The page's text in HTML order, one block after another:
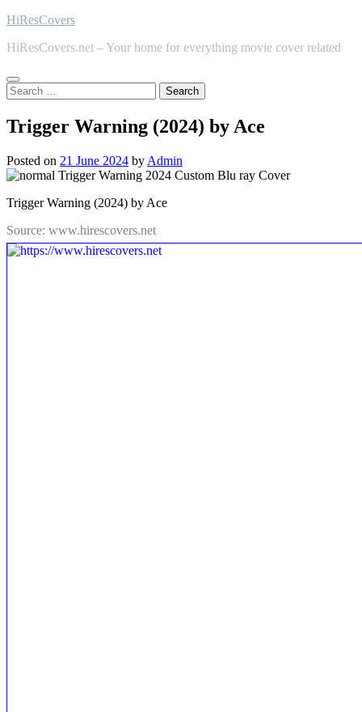
Skip
content
HiResCovers
HiResCovers.net – Your home for everything movie cover related
Search
for:
Trigger Warning (2024) by Ace
Posted on 21 June 2024 by Admin
Trigger Warning (2024) by Ace
Source: www.hirescovers.net